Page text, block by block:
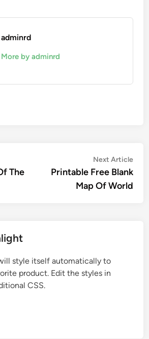
adminrd
More by adminrd
The
Next Article
Printable Free Blank
Map Of World
style itself automatically to
product. Edit the styles in
CSS.